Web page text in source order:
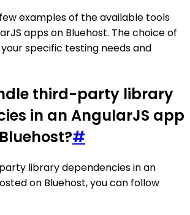
examples of the available tools
apps on Bluehost. The choice of
specific testing needs and
third-party library
in an AngularJS app
#
library dependencies in an
on Bluehost, you can follow